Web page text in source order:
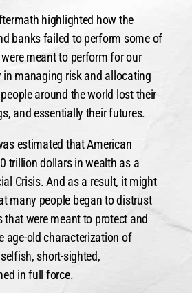
highlighted how the
banks failed to perform some of
meant to perform for our
in managing risk and allocating
around the world lost their
and essentially their futures.
estimated that American
trillion dollars in wealth as a
Crisis. And as a result, it might
many people began to distrust
were meant to protect and
age-old characterization of
short-sighted,
in full force.